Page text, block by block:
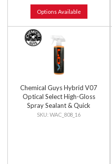
Options Available
Chemical Guys Hybrid V07
Optical Select High-Gloss
Spray Sealant & Quick
Detailer, 16 fl oz
WAC_808_16